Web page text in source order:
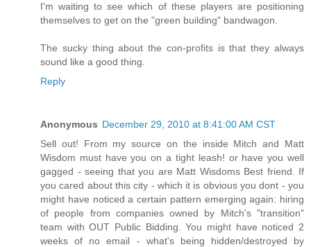
I'm waiting to see which of these players are positioning
themselves to get on the "green building" bandwagon.
The sucky thing about the con-profits is that they always
sound like a good thing.
Reply
Anonymous December 29, 2010 at 8:41:00 AM CST
Sell out! From my source on the inside Mitch and Matt
Wisdom must have you on a tight leash! or have you well
gagged - seeing that you are Matt Wisdoms Best friend. If
you cared about this city - which it is obvious you dont - you
might have noticed a certain pattern emerging again: hiring
of people from companies owned by Mitch's "transition"
team with OUT Public Bidding. You might have noticed 2
weeks of no email - what's being hidden/destroyed by